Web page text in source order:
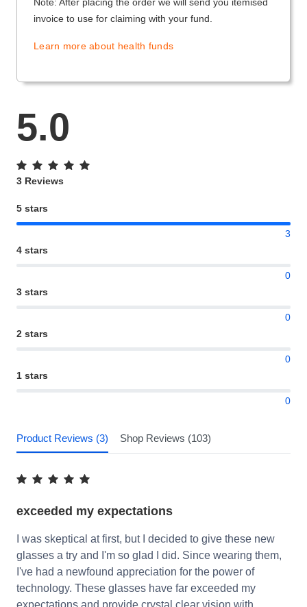
Note: After placing the order we will send you itemised
invoice to use for claiming with your fund.
Learn more about health funds
5.0
3 Reviews
5 stars
3
4 stars
0
3 stars
0
2 stars
0
1 stars
0
Product Reviews (3) Shop Reviews (103)
exceeded my expectations
I was skeptical at first, but I decided to give these new
glasses a try and I'm so glad I did. Since wearing them,
I've had a newfound appreciation for the power of
technology. These glasses have far exceeded my